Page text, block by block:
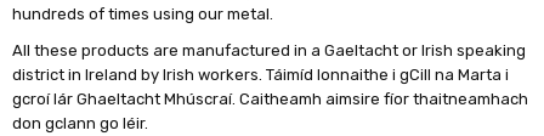
hundreds of times using our metal.
All these products are manufactured in a Gaeltacht or Irish speaking
district in Ireland by Irish workers. Táimíd lonnaithe i gCill na Marta i
gcroí lár Ghaeltacht Mhúscraí. Caitheamh aimsire fíor thaitneamhach
don gclann go léir.